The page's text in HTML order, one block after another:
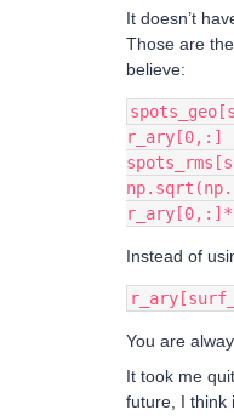
It doesn’t
Those are
believe:
r_ary[0,:]
Instead of
You are
It took me
future, I think